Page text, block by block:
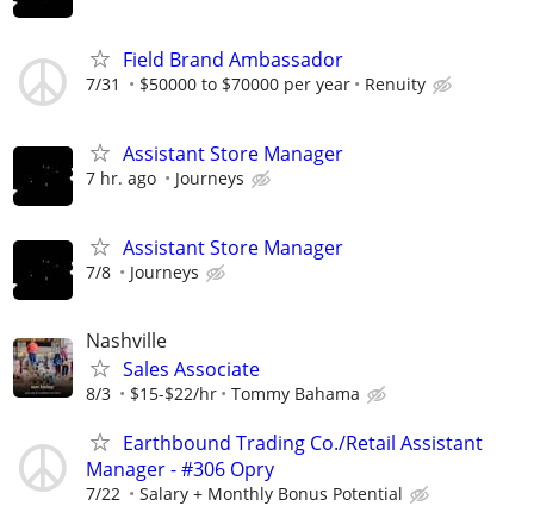
Field Brand Ambassador
7/31 $50000 to $70000 per year Renuity
Assistant Store Manager
7 hr. ago Journeys
Assistant Store Manager
7/8 Journeys
Nashville
Sales Associate
8/3 $15-$22/hr Tommy Bahama
Earthbound Trading Co./Retail Assistant
Manager - #306 Opry
7/22 Salary + Monthly Bonus Potential